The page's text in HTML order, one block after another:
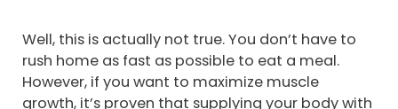
Well, this is actually not true. You don’t have to
rush home as fast as possible to eat a meal.
However, if you want to maximize muscle
growth, it’s proven that supplying your body with